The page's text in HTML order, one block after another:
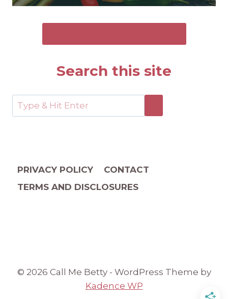
Search this site
PRIVACY POLICY
CONTACT
TERMS AND DISCLOSURES
© 2026 Call Me Betty - WordPress Theme by
Kadence WP